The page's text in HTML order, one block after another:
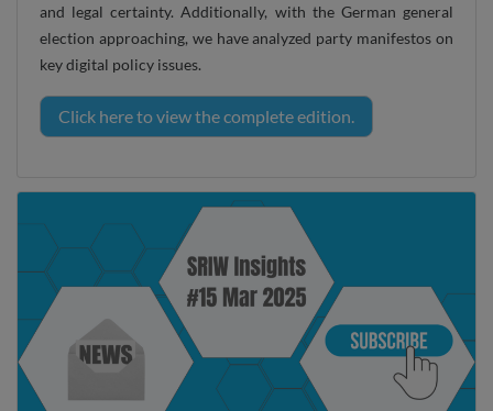
and legal certainty. Additionally, with the German general
election approaching, we have analyzed party manifestos on
key digital policy issues.
Click here to view the complete edition.